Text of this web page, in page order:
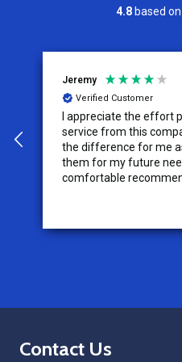
4.8 based on
Jeremy
Verified Customer
I appreciate the effort
service from this
the difference for me
them for my future
comfortable
Footer
Contact Us